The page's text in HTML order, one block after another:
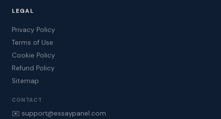
LEGAL
Privacy Policy
Terms of Use
Cookie Policy
Refund Policy
Sitemap
CONTACT
✉️ support@essaypanel.com